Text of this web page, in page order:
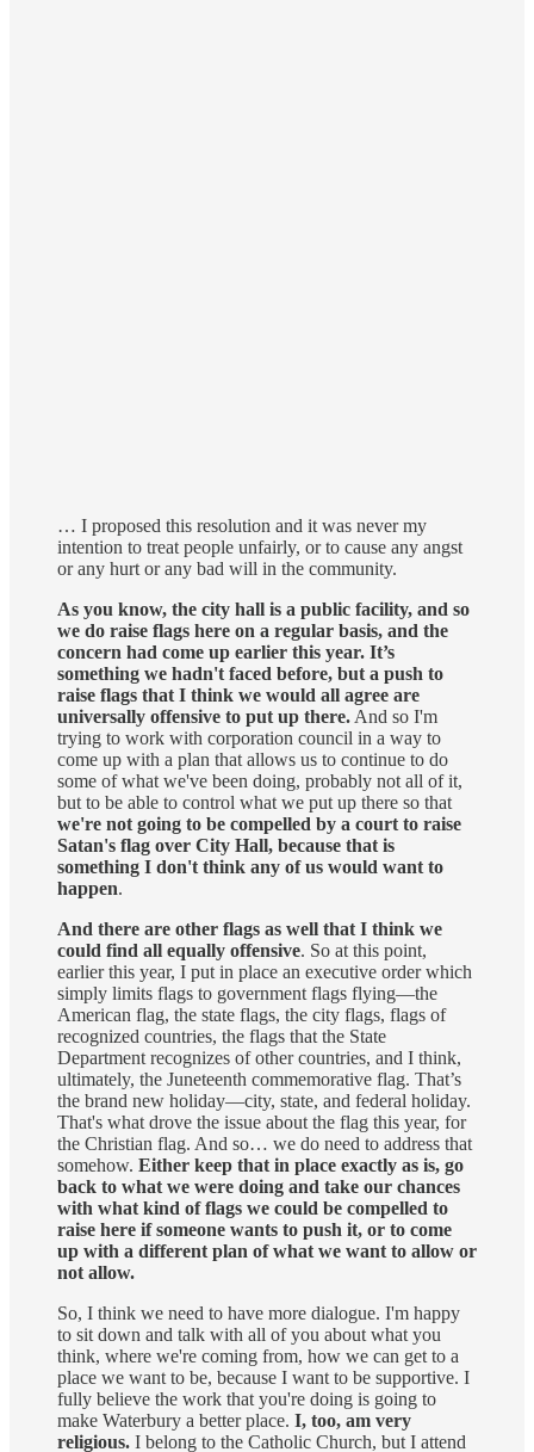
… I proposed this resolution and it was never my
intention to treat people unfairly, or to cause any angst
or any hurt or any bad will in the community.
As you know, the city hall is a public facility, and so
we do raise flags here on a regular basis, and the
concern had come up earlier this year. It’s
something we hadn't faced before, but a push to
raise flags that I think we would all agree are
universally offensive to put up there. And so I'm
trying to work with corporation council in a way to
come up with a plan that allows us to continue to do
some of what we've been doing, probably not all of it,
but to be able to control what we put up there so that
we're not going to be compelled by a court to raise
Satan's flag over City Hall, because that is
something I don't think any of us would want to
happen.
And there are other flags as well that I think we
could find all equally offensive. So at this point,
earlier this year, I put in place an executive order which
simply limits flags to government flags flying—the
American flag, the state flags, the city flags, flags of
recognized countries, the flags that the State
Department recognizes of other countries, and I think,
ultimately, the Juneteenth commemorative flag. That’s
the brand new holiday—city, state, and federal holiday.
That's what drove the issue about the flag this year, for
the Christian flag. And so… we do need to address that
somehow. Either keep that in place exactly as is, go
back to what we were doing and take our chances
with what kind of flags we could be compelled to
raise here if someone wants to push it, or to come
up with a different plan of what we want to allow or
not allow.
So, I think we need to have more dialogue. I'm happy
to sit down and talk with all of you about what you
think, where we're coming from, how we can get to a
place we want to be, because I want to be supportive. I
fully believe the work that you're doing is going to
make Waterbury a better place. I, too, am very
religious. I belong to the Catholic Church, but I attend